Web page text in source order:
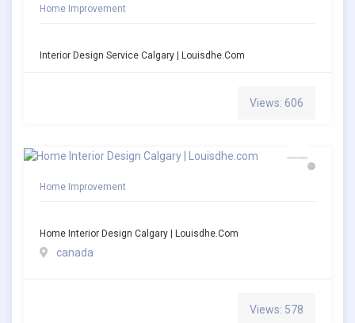
Home Improvement
Interior Design Service Calgary | Louisdhe.com
Views: 606
Home Improvement
Home Interior Design Calgary | Louisdhe.com
canada
Views: 578